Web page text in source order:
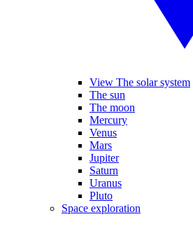
View The solar system
The sun
The moon
Mercury
Venus
Mars
Jupiter
Saturn
Uranus
Pluto
Space exploration